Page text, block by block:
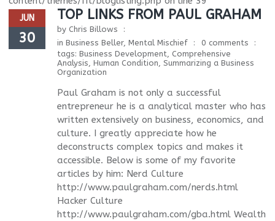
JUN
30
TOP LINKS FROM PAUL GRAHAM
by Chris Billows
in Business Beller, Mental Mischief
0 comments
tags: Business Development Comprehensive
Analysis Human Condition Summarizing a Business
Organization
Paul Graham is not only a successful
entrepreneur he is a analytical master who has
written extensively on business, economics, and
culture. I greatly appreciate how he
deconstructs complex topics and makes it
accessible. Below is some of my favorite
articles by him: Nerd Culture
http://www.paulgraham.com/nerds.html
Hacker Culture
http://www.paulgraham.com/gba.html Wealth